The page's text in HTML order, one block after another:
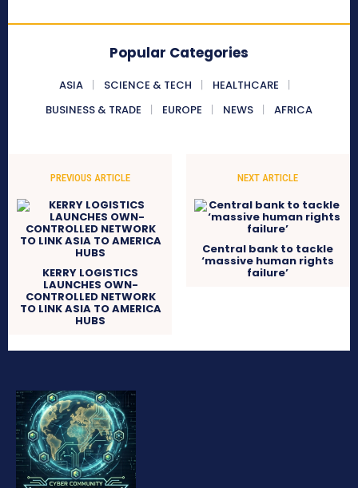
Popular Categories
ASIA SCIENCE & TECH
HEALTHCARE
BUSINESS & TRADE
EUROPE NEWS AFRICA
PREVIOUS ARTICLE
KERRY LOGISTICS
LAUNCHES OWN-
CONTROLLED NETWORK
TO LINK ASIA TO AMERICA
HUBS
NEXT ARTICLE
Central bank to tackle
‘massive human rights
failure’